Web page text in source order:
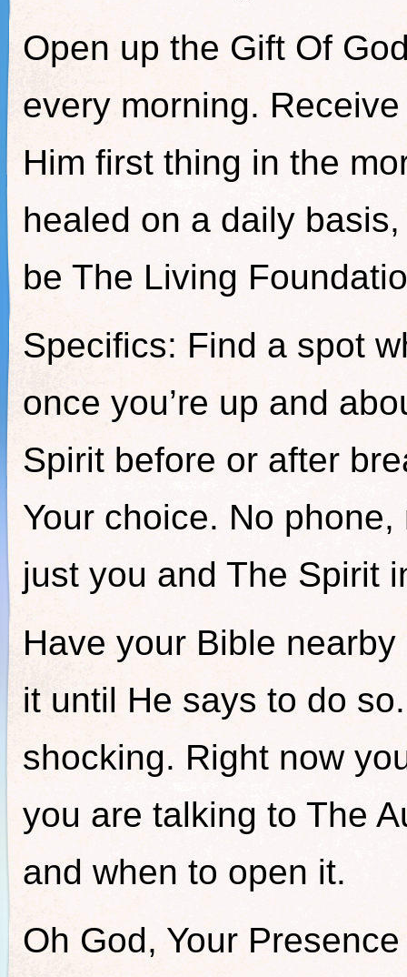
Open up the Gift Of
every morning.
Him first thing in the
healed on a daily
be The Living
Specifics: Find a spot
once you’re up and
Spirit before or after
Your choice. No
just you and The Spirit
Have your Bible
it until He says to do
shocking. Right now
you are talking to The
and when to open it.
Oh God, Your